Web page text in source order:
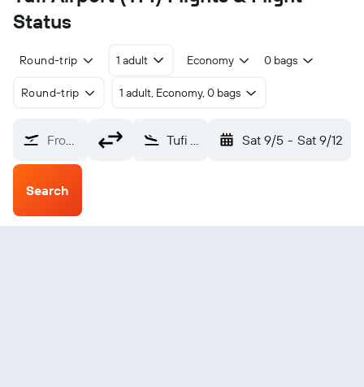
Status
Round-trip 1 adult Economy 0 bags
Round-trip 1 adult, Economy, 0 bags
From? Tufi (TFI) Sat 9/5 - Sat 9/12
Search